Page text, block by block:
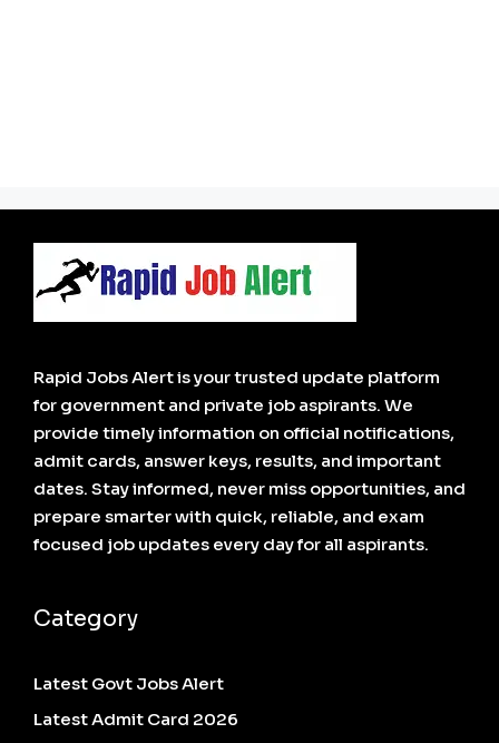
Rapid Jobs Alert is your trusted update platform
for government and private job aspirants. We
provide timely information on official notifications,
admit cards, answer keys, results, and important
dates. Stay informed, never miss opportunities, and
prepare smarter with quick, reliable, and exam
focused job updates every day for all aspirants.
Category
Latest Govt Jobs Alert
Latest Admit Card 2026